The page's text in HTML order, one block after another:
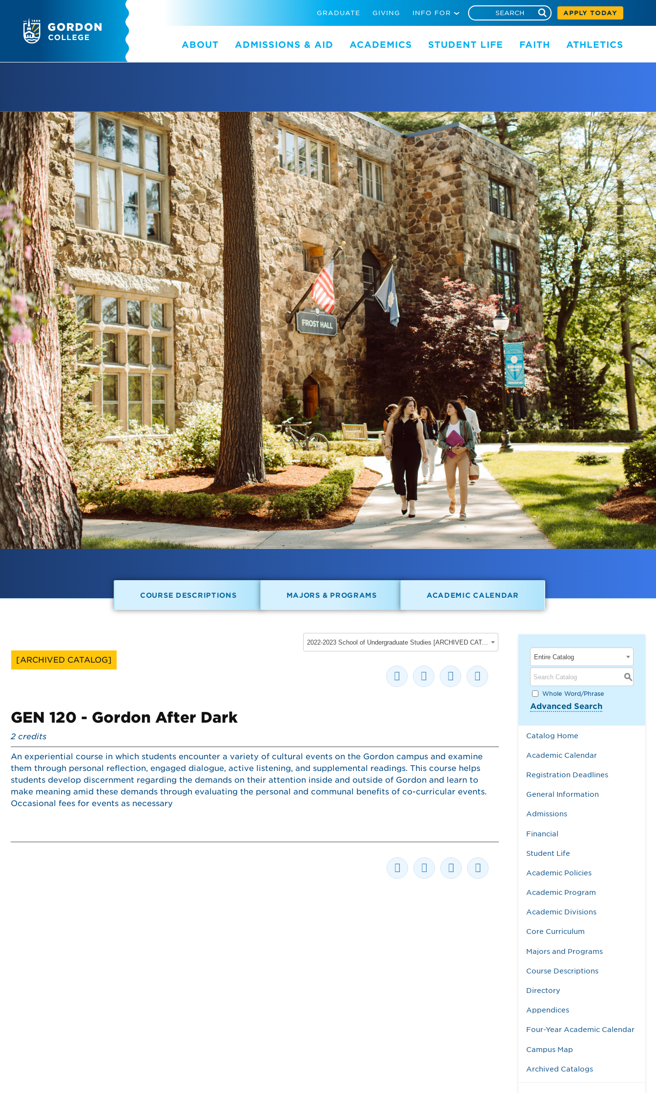
APPLY TODAY
GRADUATE GIVING INFO FOR
ABOUT ADMISSIONS & AID ACADEMICS STUDENT LIFE FAITH ATHLETICS
COURSE DESCRIPTIONS MAJORS & PROGRAMS ACADEMIC CALENDAR
2022-2023 School of Undergraduate Studies [ARCHIVED CATALOG]
[ARCHIVED CATALOG]
GEN 120 - Gordon After Dark
2 credits
An experiential course in which students encounter a variety of cultural events on the Gordon campus and examine
them through personal reflection, engaged dialogue, active listening, and supplemental readings. This course helps
students develop discernment regarding the demands on their attention inside and outside of Gordon and learn to
make meaning amid these demands through evaluating the personal and communal benefits of co-curricular events.
Occasional fees for events as necessary
Entire Catalog
S
Whole Word/Phrase
Advanced Search
Catalog Home
Academic Calendar
Registration Deadlines
General Information
Admissions
Financial
Student Life
Academic Policies
Academic Program
Academic Divisions
Core Curriculum
Majors and Programs
Course Descriptions
Directory
Appendices
Four-Year Academic Calendar
Campus Map
Archived Catalogs